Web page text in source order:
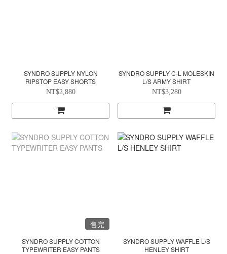
SYNDRO SUPPLY NYLON
RIPSTOP EASY SHORTS
NT$2,880
SYNDRO SUPPLY C-L MOLESKIN
L/S ARMY SHIRT
NT$3,280
售完
SYNDRO SUPPLY COTTON
TYPEWRITER EASY PANTS
SYNDRO SUPPLY WAFFLE L/S
HENLEY SHIRT